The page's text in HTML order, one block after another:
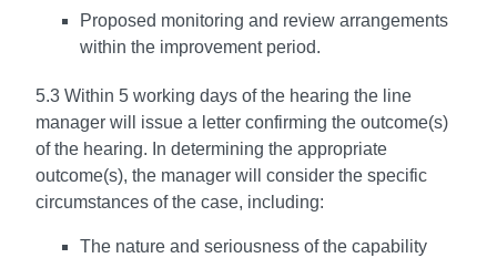
Proposed monitoring and review arrangements
within the improvement period.
5.3 Within 5 working days of the hearing the line
manager will issue a letter confirming the outcome(s)
of the hearing. In determining the appropriate
outcome(s), the manager will consider the specific
circumstances of the case, including:
The nature and seriousness of the capability